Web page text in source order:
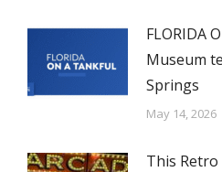
FLORIDA
Museum
Springs
May 14, 2026
This